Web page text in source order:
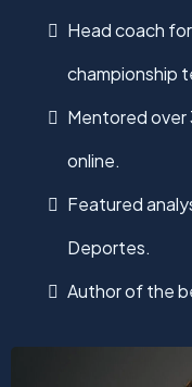
Head coach
championship
Mentored
online.
Featured
Deportes.
Author of the